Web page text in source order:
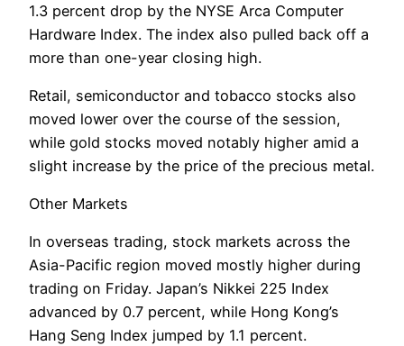
1.3 percent drop by the NYSE Arca Computer
Hardware Index. The index also pulled back off a
more than one-year closing high.
Retail, semiconductor and tobacco stocks also
moved lower over the course of the session,
while gold stocks moved notably higher amid a
slight increase by the price of the precious metal.
Other Markets
In overseas trading, stock markets across the
Asia-Pacific region moved mostly higher during
trading on Friday. Japan’s Nikkei 225 Index
advanced by 0.7 percent, while Hong Kong’s
Hang Seng Index jumped by 1.1 percent.